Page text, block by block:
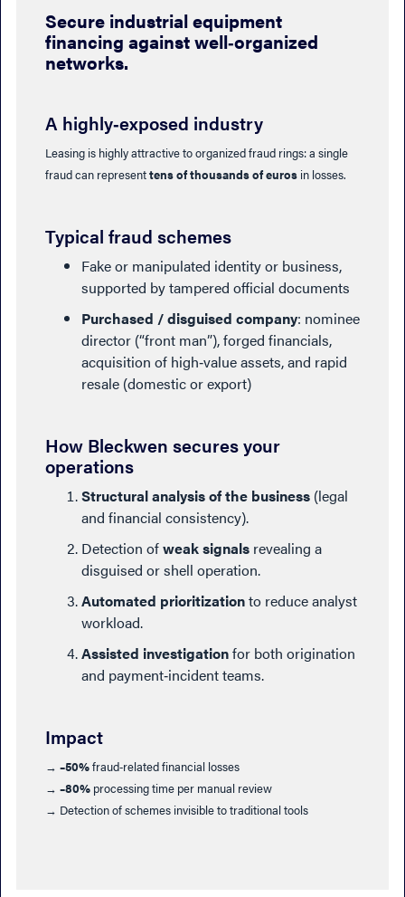
Secure industrial equipment
financing against well‑organized
networks.
A highly‑exposed industry
Leasing is highly attractive to organized fraud rings: a single
fraud can representtens of thousands of euros in losses.
Typical fraud schemes
Fake or manipulated identity or business,
supported by tampered official documents
Purchased / disguised company: nominee
director (“front man”), forged financials,
acquisition of high‑value assets, and rapid
resale (domestic or export)
How Bleckwen secures your
operations
Structural analysis of the business (legal
and financial consistency).
Detection ofweak signals revealing a
disguised or shell operation.
Automated prioritizationto reduce analyst
workload.
Assisted investigationfor both origination
and payment‑incident teams.
Impact
→ –50%fraud‑related financial losses
→ –80% processing time per manual review
→ Detection of schemes invisible to traditional tools